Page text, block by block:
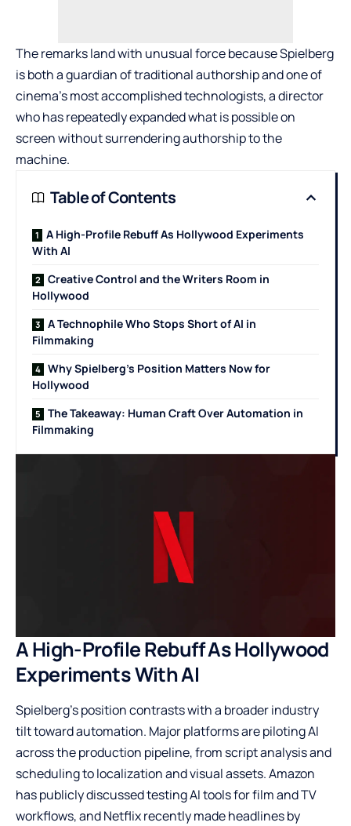
The remarks land with unusual force because Spielberg
is both a guardian of traditional authorship and one of
cinema’s most accomplished technologists, a director
who has repeatedly expanded what is possible on
screen without surrendering authorship to the
machine.
Table of Contents
A High-Profile Rebuff As Hollywood Experiments
With AI
Creative Control and the Writers Room in
Hollywood
A Technophile Who Stops Short of AI in
Filmmaking
Why Spielberg’s Position Matters Now for
Hollywood
The Takeaway: Human Craft Over Automation in
Filmmaking
A High-Profile Rebuff As Hollywood
Experiments With AI
Spielberg’s position contrasts with a broader industry
tilt toward automation. Major platforms are piloting AI
across the production pipeline, from script analysis and
scheduling to localization and visual assets. Amazon
has publicly discussed testing AI tools for film and TV
workflows, and Netflix recently made headlines by